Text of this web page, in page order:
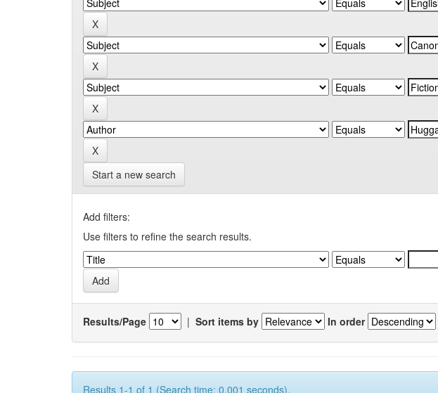
Start a new search
Add filters:
Use filters to refine the search results.
Results/Page | Sort items by In order
Results 1-1 of 1 (Search time: 0.001 seconds).